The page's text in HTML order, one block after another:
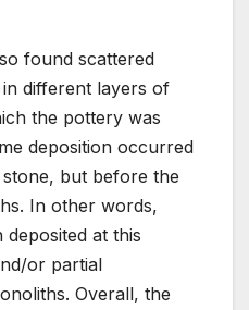
found scattered
different layers of
the pottery was
deposition occurred
but before the
In other words,
at this
or partial
Overall, the